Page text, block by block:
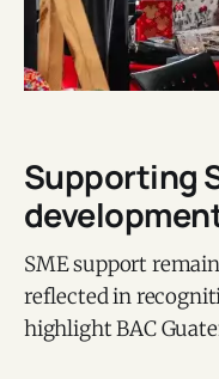
Supporting
SME support
reflected in
highlight BAC